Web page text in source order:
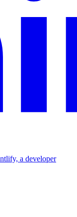
a developer